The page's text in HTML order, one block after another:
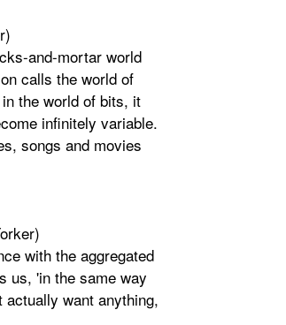
and-mortar world
calls the world of
the world of bits, it
infinitely variable.
songs and movies
with the aggregated
us, 'in the same way
want anything,